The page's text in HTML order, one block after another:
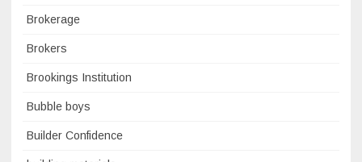
Brokerage
Brokers
Brookings Institution
Bubble boys
Builder Confidence